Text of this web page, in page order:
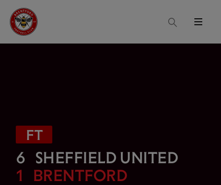
Search
Menu
FT
6 SHEFFIELD UNITED
1 BRENTFORD